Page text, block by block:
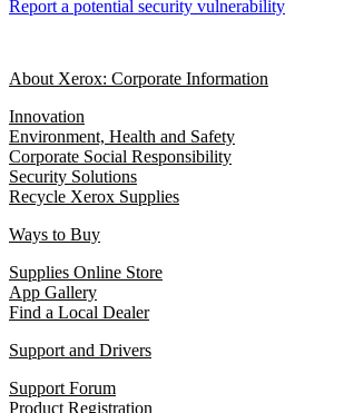
Report a potential security vulnerability
About Xerox: Corporate Information
Innovation
Environment, Health and Safety
Corporate Social Responsibility
Security Solutions
Recycle Xerox Supplies
Ways to Buy
Supplies Online Store
App Gallery
Find a Local Dealer
Support and Drivers
Support Forum
Product Registration